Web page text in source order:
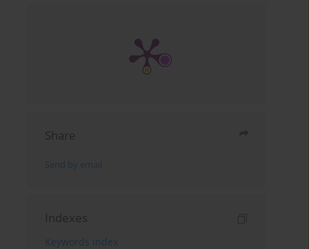
Share
Send by email
Indexes
Keywords index